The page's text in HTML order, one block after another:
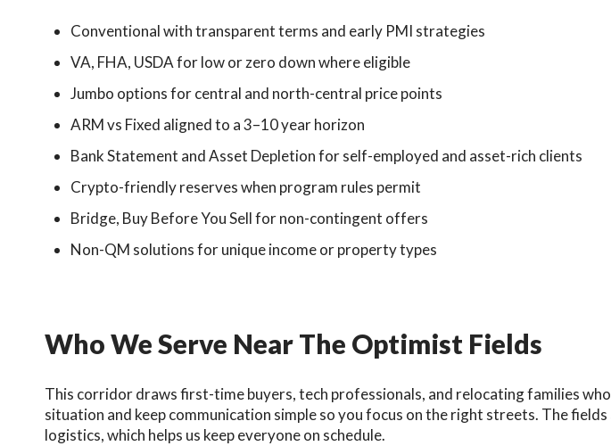
Conventional with transparent terms and early PMI strategies
VA, FHA, USDA for low or zero down where eligible
Jumbo options for central and north-central price points
ARM vs Fixed aligned to a 3–10 year horizon
Bank Statement and Asset Depletion for self-employed and asset-rich clients
Crypto-friendly reserves when program rules permit
Bridge, Buy Before You Sell for non-contingent offers
Non-QM solutions for unique income or property types
Who We Serve Near The Optimist Fields
This corridor draws first-time buyers, tech professionals, and relocating families
situation and keep communication simple so you focus on the right streets. The
logistics, which helps us keep everyone on schedule.